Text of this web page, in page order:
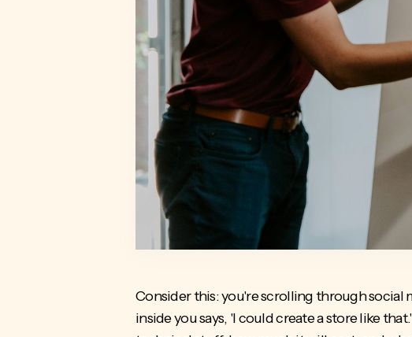
Consider this: you're scrolling through social
inside you says, 'I could create a store like